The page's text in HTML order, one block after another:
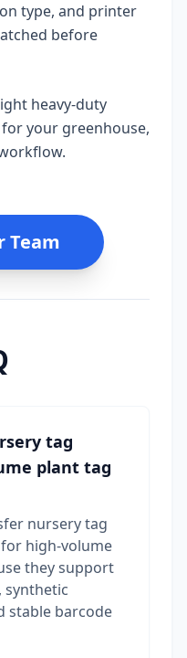
type, and printer
before
heavy-duty
your greenhouse,
Team
tag
plant tag
nursery tag
high-volume
they support
stable barcode